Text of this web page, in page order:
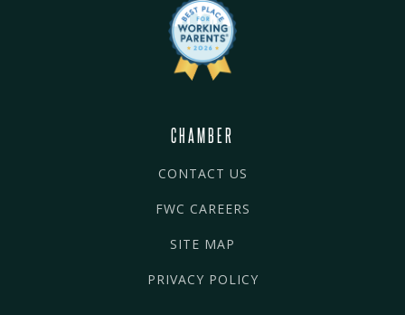
CHAMBER
CONTACT US
FWC CAREERS
SITE MAP
PRIVACY POLICY